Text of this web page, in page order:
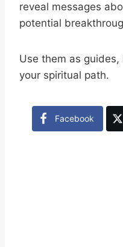
reveal messages
potential
Use them as
your spiritual path.
Facebook